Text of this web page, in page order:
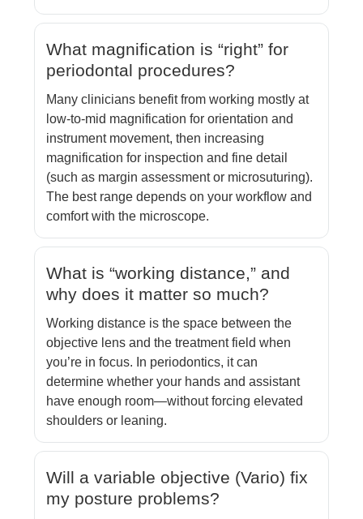
What magnification is “right” for
periodontal procedures?
Many clinicians benefit from working mostly at
low-to-mid magnification for orientation and
instrument movement, then increasing
magnification for inspection and fine detail
(such as margin assessment or microsuturing).
The best range depends on your workflow and
comfort with the microscope.
What is “working distance,” and
why does it matter so much?
Working distance is the space between the
objective lens and the treatment field when
you’re in focus. In periodontics, it can
determine whether your hands and assistant
have enough room—without forcing elevated
shoulders or leaning.
Will a variable objective (Vario) fix
my posture problems?